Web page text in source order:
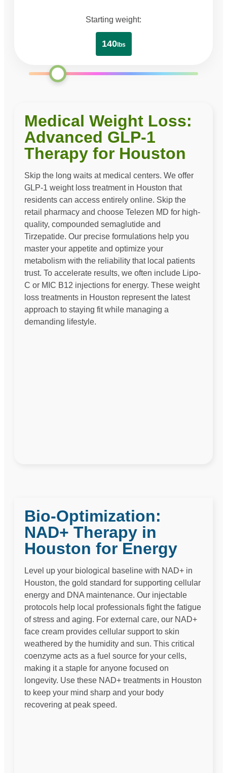
Starting weight:
140lbs
Medical Weight Loss:
Advanced GLP-1
Therapy for Houston
Skip the long waits at medical centers. We offer
GLP-1 weight loss treatment in Houston that
residents can access entirely online. Skip the
retail pharmacy and choose Telezen MD for high-
quality, compounded semaglutide and
Tirzepatide. Our precise formulations help you
master your appetite and optimize your
metabolism with the reliability that local patients
trust. To accelerate results, we often include Lipo-
C or MIC B12 injections for energy. These weight
loss treatments in Houston represent the latest
approach to staying fit while managing a
demanding lifestyle.
Bio-Optimization:
NAD+ Therapy in
Houston for Energy
Level up your biological baseline with NAD+ in
Houston, the gold standard for supporting cellular
energy and DNA maintenance. Our injectable
protocols help local professionals fight the fatigue
of stress and aging. For external care, our NAD+
face cream provides cellular support to skin
weathered by the humidity and sun. This critical
coenzyme acts as a fuel source for your cells,
making it a staple for anyone focused on
longevity. Use these NAD+ treatments in Houston
to keep your mind sharp and your body
recovering at peak speed.